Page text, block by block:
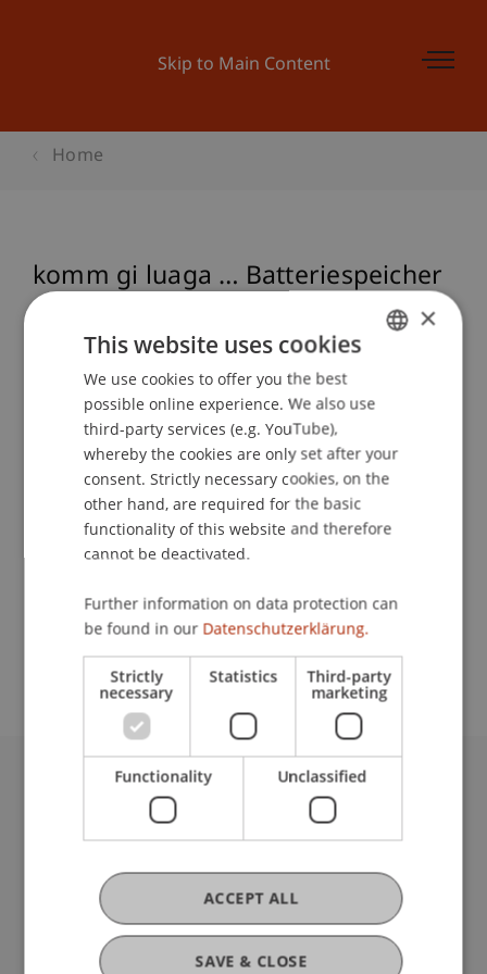
Skip to Main Content
Home
komm gi luaga … Batteriespeicher
und Eigenverbrauchsoptimierung
bei Photovoltaikanlagen
School or Professorship:
Architecture
Event details
Contact
University Liechtenstein
Fürst-Franz-Josef-Strasse
9490 Vaduz
Liechtenstein
T +423 265 11 11
info@uni.li
Fußzeile Rechtliche Hinweise
Legal Resources
ENGLISH
×
This website uses cookies
We use cookies to offer you the best
possible online experience. We also use
third-party services (e.g. YouTube),
whereby the cookies are only set after your
consent. Strictly necessary cookies, on the
other hand, are required for the basic
functionality of this website and therefore
cannot be deactivated.
Further information on data protection can
be found in our Datenschutzerklärung.
Strictly
necessary
Statistics Third-party
marketing
Functionality Unclassified
SAVE & CLOSE
ACCEPT ALL